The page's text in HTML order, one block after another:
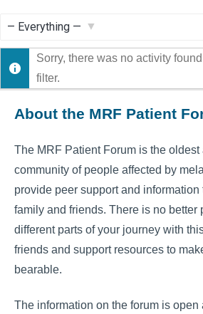
Show:
Sorry, there was no activity
filter.
About the MRF Patient
The MRF Patient Forum is the
community of people affected by
provide peer support and
family and friends. There is no better
different parts of your journey with
friends and support resources to
bearable.
The information on the forum is